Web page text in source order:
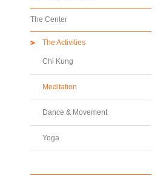
The Center
The Activities
Chi Kung
Meditation
Dance & Movement
Yoga